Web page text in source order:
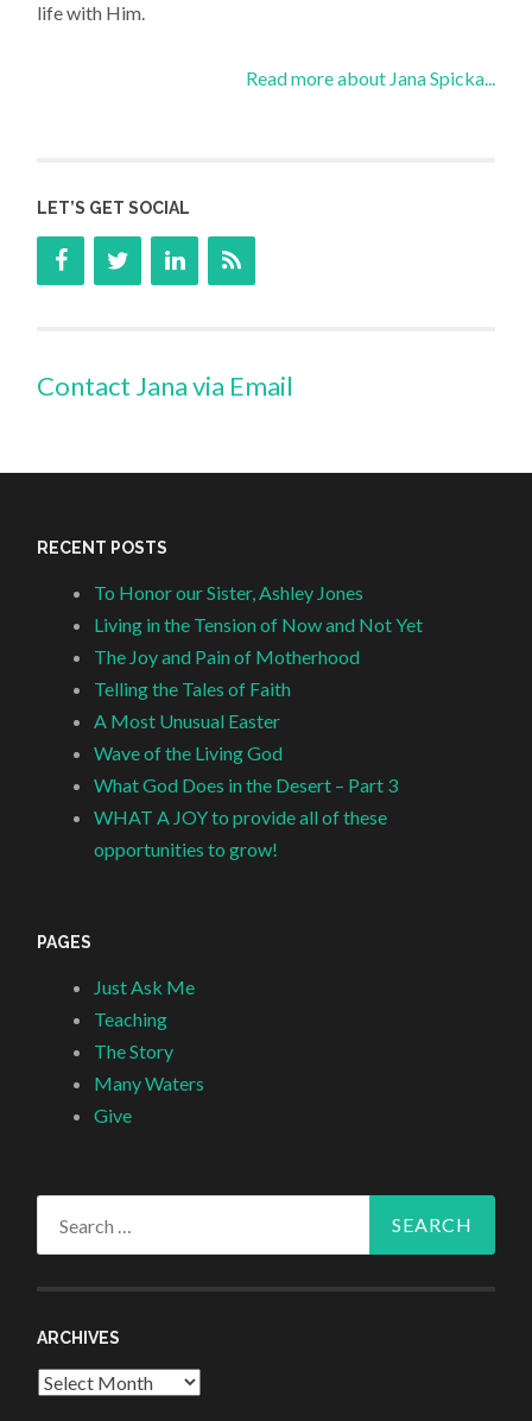
life with Him.
Read more about Jana Spicka...
LET’S GET SOCIAL
Contact Jana via Email
RECENT POSTS
To Honor our Sister, Ashley Jones
Living in the Tension of Now and Not Yet
The Joy and Pain of Motherhood
Telling the Tales of Faith
A Most Unusual Easter
Wave of the Living God
What God Does in the Desert – Part 3
WHAT A JOY to provide all of these
opportunities to grow!
PAGES
Just Ask Me
Teaching
The Story
Many Waters
Give
ARCHIVES
Archives